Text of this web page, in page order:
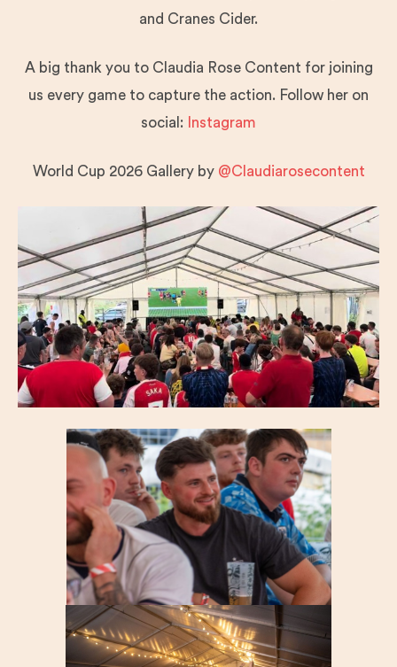
and Cranes Cider.
A big thank you to Claudia Rose Content for joining
us every game to capture the action. Follow her on
social:
Instagram
World Cup 2026 Gallery by @Claudiarosecontent